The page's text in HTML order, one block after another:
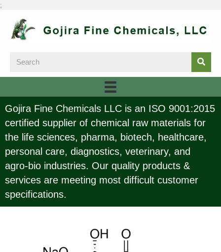
;
Gojira Fine Chemicals LLC is an ISO 9001:2015
certified supplier of chemical raw materials for
the life sciences, pharma, biotech, healthcare,
personal care, diagnostics, veterinary, and
agro-bio industries. Our quality products &
services are meeting most difficult customer
specifications.